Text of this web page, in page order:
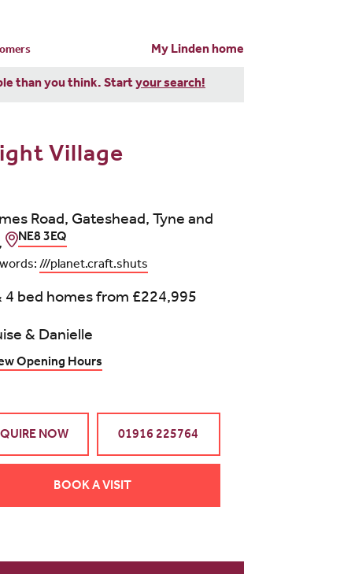
My Linden home
than you think. Startyour search!
Village
Road, Gateshead, Tyne and
NE8 3EQ
///planet.craft.shuts
4 bed homes from £224,995
& Danielle
Opening Hours
NOW 01916 225764
BOOK A VISIT